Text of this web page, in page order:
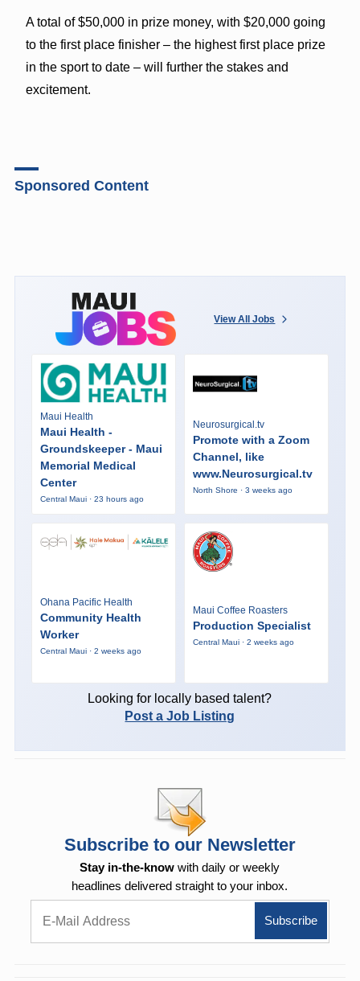
A total of $50,000 in prize money, with $20,000 going
to the first place finisher – the highest first place prize
in the sport to date – will further the stakes and
excitement.
Sponsored Content
View All Jobs
Maui Health
Maui Health -
Groundskeeper - Maui
Memorial Medical
Center
Central Maui · 23 hours ago
Neurosurgical.tv
Promote with a Zoom
Channel, like
www.Neurosurgical.tv
North Shore · 3 weeks ago
Ohana Pacific Health
Community Health
Worker
Central Maui · 2 weeks ago
Maui Coffee Roasters
Production Specialist
Central Maui · 2 weeks ago
Looking for locally based talent?
Post a Job Listing
Subscribe to our Newsletter
Stay in-the-know with daily or weekly
headlines delivered straight to your inbox.